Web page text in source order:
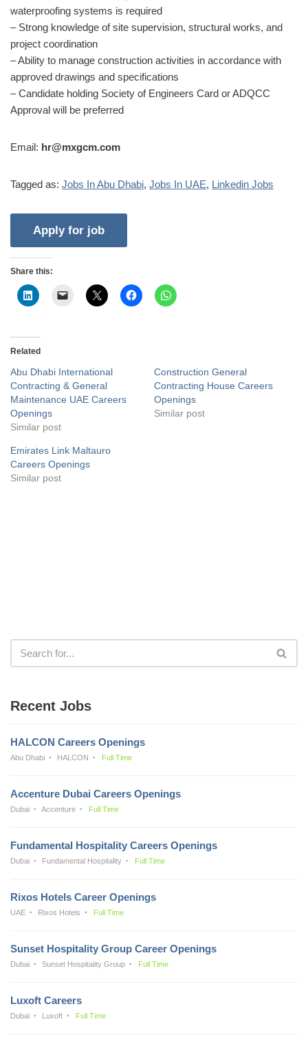
waterproofing systems is required
– Strong knowledge of site supervision, structural works, and
project coordination
– Ability to manage construction activities in accordance with
approved drawings and specifications
– Candidate holding Society of Engineers Card or ADQCC
Approval will be preferred
Email: hr@mxgcm.com
Tagged as: Jobs In Abu Dhabi, Jobs In UAE, Linkedin Jobs
Share this:
Related
Abu Dhabi International
Contracting & General
Maintenance UAE Careers
Openings
Similar post
Construction General
Contracting House Careers
Openings
Similar post
Emirates Link Maltauro
Careers Openings
Similar post
Recent Jobs
HALCON Careers Openings
Abu Dhabi HALCON Full Time
Accenture Dubai Careers Openings
Dubai Accenture Full Time
Fundamental Hospitality Careers Openings
Dubai Fundamental Hospitality Full Time
Rixos Hotels Career Openings
UAE Rixos Hotels Full Time
Sunset Hospitality Group Career Openings
Dubai Sunset Hospitality Group Full Time
Luxoft Careers
Dubai Luxoft Full Time